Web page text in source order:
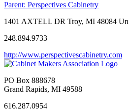
Parent: Perspectives Cabinetry
1401 AXTELL DR Troy, MI 48084
248.894.9733
http://www.perspectivescabinetry.com
PO Box 888678
Grand Rapids, MI 49588
616.287.0954